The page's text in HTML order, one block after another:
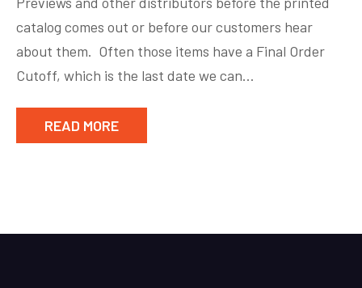
Friday
catalog comes out or before our customers hear
about them. Often those items have a Final Order
Cutoff, which is the last date we can…
READ MORE